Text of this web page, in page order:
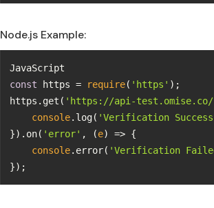
Node.js Example:
const https = require( 'https'
https.get( 'https://api-
console.log( 'Verification
}).on( 'error' , (e) =>
console.error( 'Verification
});